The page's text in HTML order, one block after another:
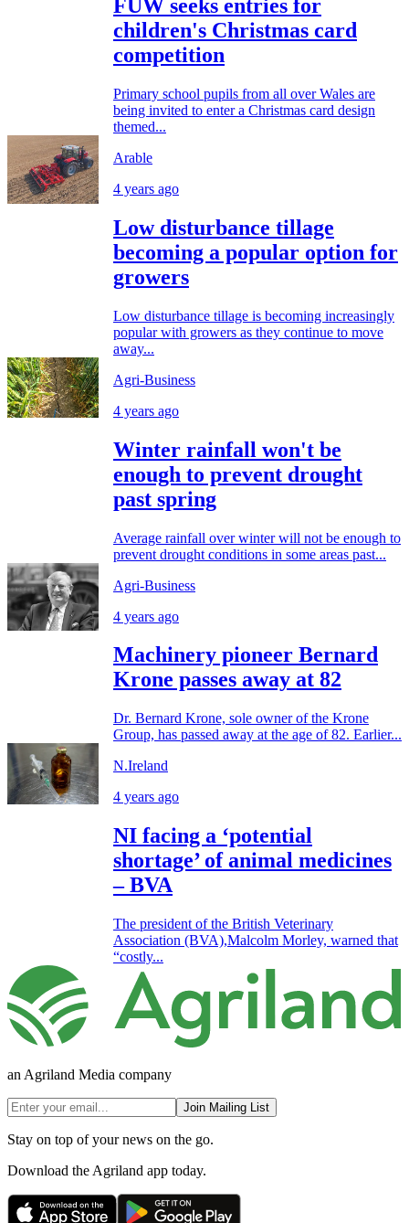
FUW seeks entries for
children's Christmas card
competition
Primary school pupils from all over Wales are
being invited to enter a Christmas card design
themed...
Arable
4 years ago
Low disturbance tillage
becoming a popular option for
growers
Low disturbance tillage is becoming increasingly
popular with growers as they continue to move
away...
Agri-Business
4 years ago
Winter rainfall won't be
enough to prevent drought
past spring
Average rainfall over winter will not be enough to
prevent drought conditions in some areas past...
Agri-Business
4 years ago
Machinery pioneer Bernard
Krone passes away at 82
Dr. Bernard Krone, sole owner of the Krone
Group, has passed away at the age of 82. Earlier...
N.Ireland
4 years ago
NI facing a ‘potential
shortage’ of animal medicines
– BVA
The president of the British Veterinary
Association (BVA),Malcolm Morley, warned that
“costly...
an Agriland Media company
Join Mailing List
Stay on top of your news on the go.
Download the Agriland app today.